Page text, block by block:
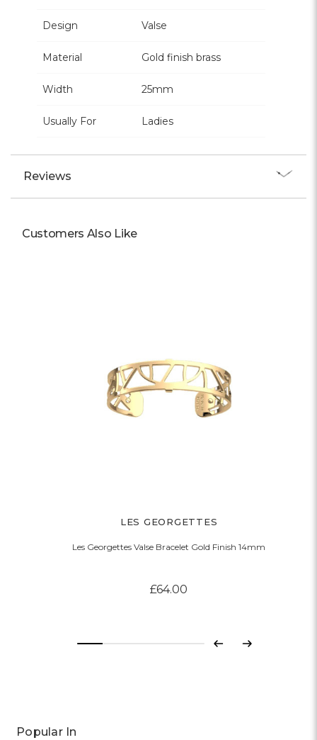
Design Valse
Material Gold finish brass
Width 25mm
Usually For Ladies
Reviews
Customers Also Like
LES GEORGETTES
Les Georgettes Valse Bracelet Gold Finish 14mm
£64.00
Previous
Next
Popular In